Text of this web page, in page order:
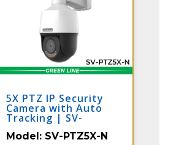
5X PTZ IP Security
Camera with Auto
Tracking | SV-
PTZ5X-N
Model: SV-PTZ5X-N